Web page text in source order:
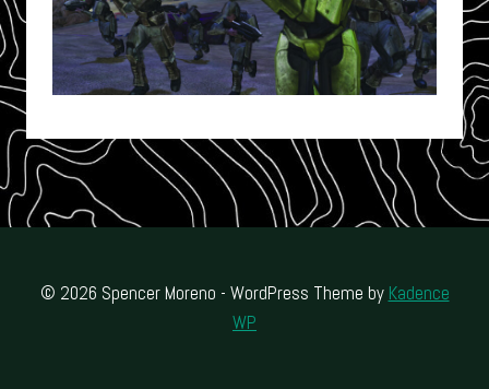
© 2026 Spencer Moreno - WordPress Theme by Kadence
WP